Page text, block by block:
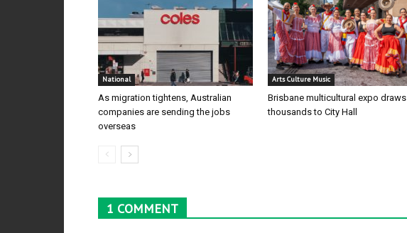
National
As migration tightens, Australian
companies are sending the jobs
overseas
Arts Culture Music
Brisbane multicultural expo draws
thousands to City Hall
1 COMMENT